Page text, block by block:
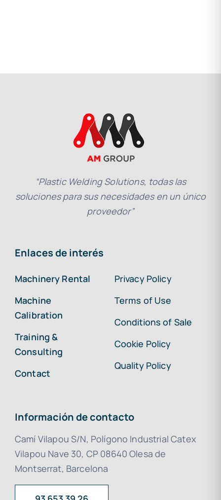
“Plastic Welding Solutions, todas las
soluciones para sus necesidades en un único
proveedor”
Enlaces de interés
Machinery Rental
Machine
Calibration
Training &
Consulting
Contact
Privacy Policy
Terms of Use
Conditions of Sale
Cookie Policy
Quality Policy
Información de contacto
Camí Vilapou S/N, Polígono Industrial Catex
Vilapou Nave 30, CP 08640 Olesa de
Montserrat, Barcelona